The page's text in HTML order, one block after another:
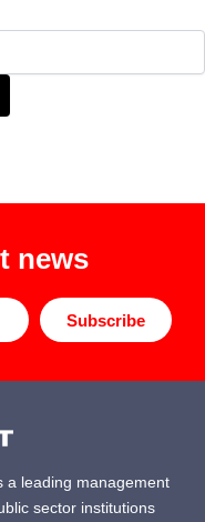
news
Subscribe
a leading management
sector institutions